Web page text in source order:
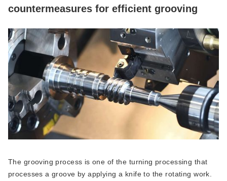
countermeasures for efficient grooving
The grooving process is one of the turning processing that
processes a groove by applying a knife to the rotating work.